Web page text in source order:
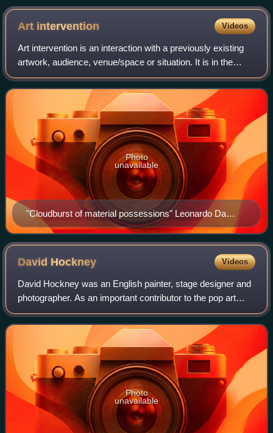
Art intervention Videos
Art intervention is an interaction with a previously existing
artwork, audience, venue/space or situation. It is in the
category of conceptual art and is commonly a form of
performance art. It is asso
"Cloudburst of material possessions" Leonardo Da
Vinci with the inscription – "Oh human misery, how
many things you must serve for money" Royal
Collection.
Photo
unavailable
David Hockney Videos
David Hockney was an English painter, stage designer and
photographer. As an important contributor to the pop art
movement of the 1960s, he is considered one of the most
influential British artists of
Photo
unavailable